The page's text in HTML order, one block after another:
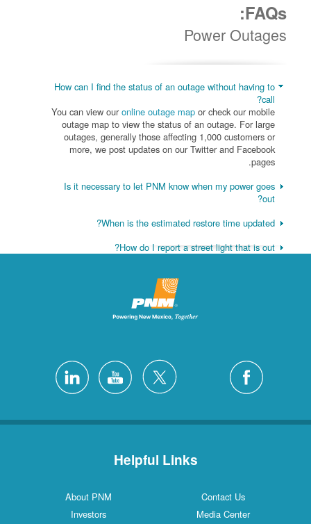
FAQs:
Power Outages
How can I find the status of an outage without having to
call?
You can view ouronline outage map or check our mobile
outage map to view the status of an outage. For large
outages, generally those affecting 1,000 customers or
more, we post updates on our Twitter and Facebook
pages.
Is it necessary to let PNM know when my power goes
out?
When is the estimated restore time updated?
How do I report a street light that is out?
Helpful Links
Contact Us
About PNM
Media Center
Investors